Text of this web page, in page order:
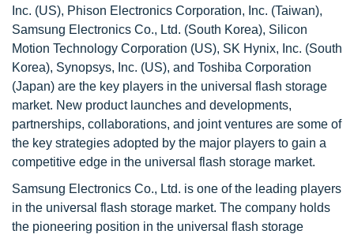
Inc. (US), Phison Electronics Corporation, Inc. (Taiwan),
Samsung Electronics Co., Ltd. (South Korea), Silicon
Motion Technology Corporation (US), SK Hynix, Inc. (South
Korea), Synopsys, Inc. (US), and Toshiba Corporation
(Japan) are the key players in the universal flash storage
market. New product launches and developments,
partnerships, collaborations, and joint ventures are some of
the key strategies adopted by the major players to gain a
competitive edge in the universal flash storage market.
Samsung Electronics Co., Ltd. is one of the leading players
in the universal flash storage market. The company holds
the pioneering position in the universal flash storage